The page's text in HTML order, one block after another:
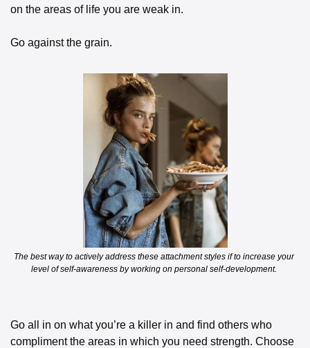
on the areas of life you are weak in.
Go against the grain.
The best way to actively address these attachment styles if to increase your
level of self-awareness by working on personal self-development.
Go all in on what you’re a killer in and find others who
compliment the areas in which you need strength. Choose